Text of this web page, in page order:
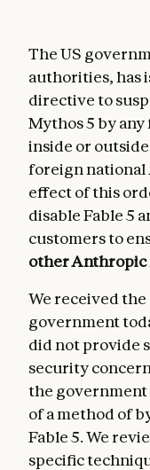
The US
authorities, has
directive to
Mythos 5 by
inside or
foreign national
effect of this
disable Fable 5
customers to
other Anthropic
We received
government
did not provide
security
the government
of a method of
Fable 5. We
specific